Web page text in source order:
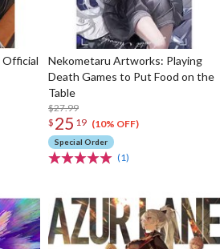
Official
Nekometaru Artworks: Playing
Death Games to Put Food on the
Table
$27.99
$ 25 19 (10% OFF)
Special Order
(1)